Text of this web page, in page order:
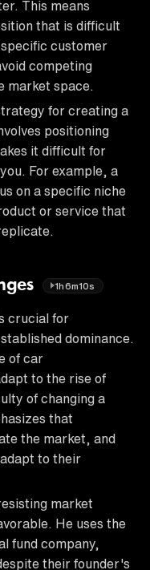
This means
that is difficult
customer
competing
market space.
for creating a
positioning
it difficult for
For example, a
on a specific niche
or service that
1h6m10s
crucial for
dominance.
of car
to the rise of
of changing a
that
the market, and
to their
market
He uses the
fund company,
their founder's